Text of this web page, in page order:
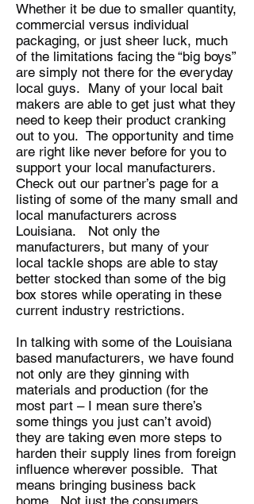
Whether it be due to smaller quantity,
commercial versus individual
packaging, or just sheer luck, much
of the limitations facing the “big boys”
are simply not there for the everyday
local guys. Many of your local bait
makers are able to get just what they
need to keep their product cranking
out to you. The opportunity and time
are right like never before for you to
support your local manufacturers.
Check out our partner’s page for a
listing of some of the many small and
local manufacturers across
Louisiana. Not only the
manufacturers, but many of your
local tackle shops are able to stay
better stocked than some of the big
box stores while operating in these
current industry restrictions.
In talking with some of the Louisiana
based manufacturers, we have found
not only are they ginning with
materials and production (for the
most part – I mean sure there’s
some things you just can’t avoid)
they are taking even more steps to
harden their supply lines from foreign
influence wherever possible. That
means bringing business back